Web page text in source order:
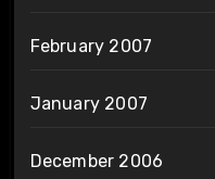
February 2007
January 2007
December 2006